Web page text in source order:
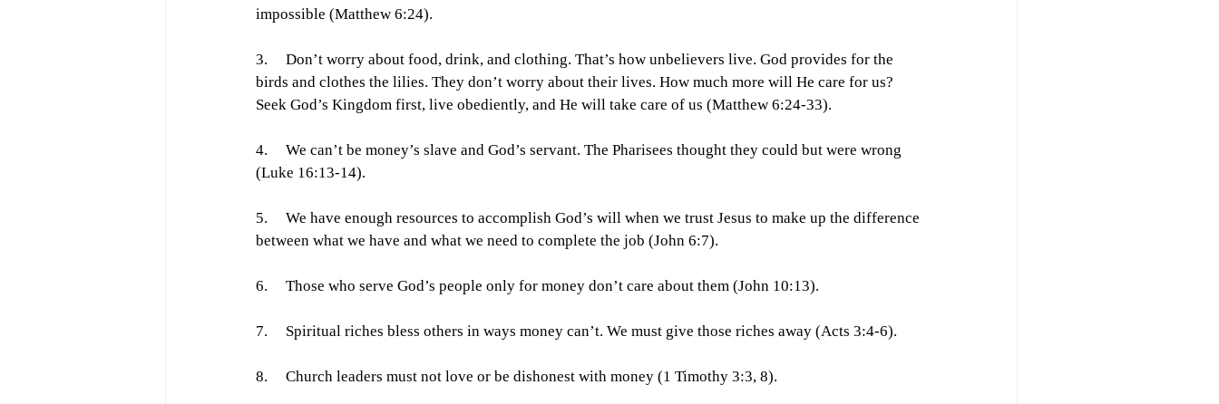
impossible (Matthew 6:24).
3.     Don’t worry about food, drink, and clothing. That’s how unbelievers live. God provides for the
birds and clothes the lilies. They don’t worry about their lives. How much more will He care for us?
Seek God’s Kingdom first, live obediently, and He will take care of us (Matthew 6:24-33).
4.     We can’t be money’s slave and God’s servant. The Pharisees thought they could but were wrong
(Luke 16:13-14).
5.     We have enough resources to accomplish God’s will when we trust Jesus to make up the difference
between what we have and what we need to complete the job (John 6:7).
6.     Those who serve God’s people only for money don’t care about them (John 10:13).
7.     Spiritual riches bless others in ways money can’t. We must give those riches away (Acts 3:4-6).
8.     Church leaders must not love or be dishonest with money (1 Timothy 3:3, 8).